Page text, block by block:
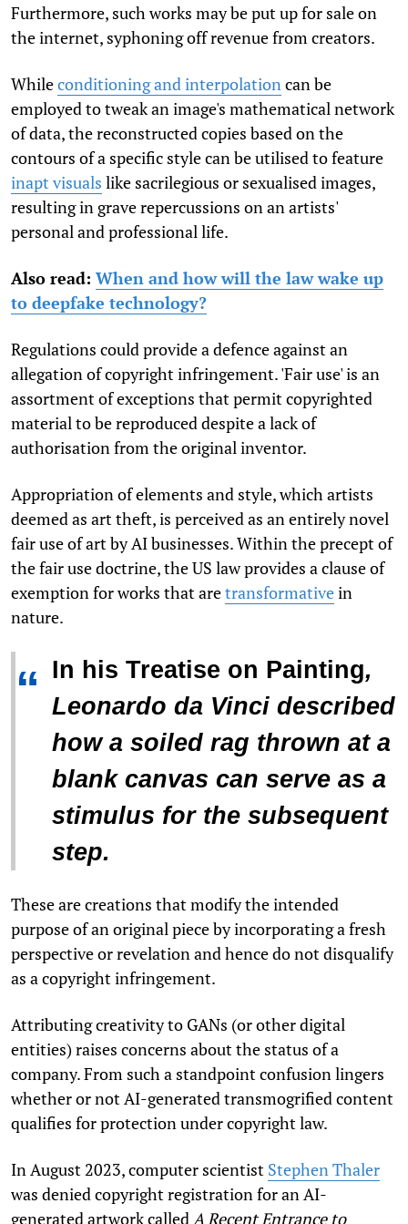
Furthermore, such works may be put up for sale on
the internet, syphoning off revenue from creators.
Whileconditioning and interpolation can be
employed to tweak an image's mathematical network
of data, the reconstructed copies based on the
contours of a specific style can be utilised to feature
inapt visuals like sacrilegious or sexualised images,
resulting in grave repercussions on an artists'
personal and professional life.
Also read: When and how will the law wake up
to deepfake technology?
Regulations could provide a defence against an
allegation of copyright infringement. 'Fair use' is an
assortment of exceptions that permit copyrighted
material to be reproduced despite a lack of
authorisation from the original inventor.
Appropriation of elements and style, which artists
deemed as art theft, is perceived as an entirely novel
fair use of art by AI businesses. Within the precept of
the fair use doctrine, the US law provides a clause of
exemption for works that aretransformativein
nature.
“ In his Treatise on Painting,
Leonardo da Vinci described
how a soiled rag thrown at a
blank canvas can serve as a
stimulus for the subsequent
step.
These are creations that modify the intended
purpose of an original piece by incorporating a fresh
perspective or revelation and hence do not disqualify
as a copyright infringement.
Attributing creativity to GANs (or other digital
entities) raises concerns about the status of a
company. From such a standpoint confusion lingers
whether or not AI-generated transmogrified content
qualifies for protection under copyright law.
In August 2023, computer scientist Stephen Thaler
was denied copyright registration for an AI-
generated artwork called A Recent Entrance to